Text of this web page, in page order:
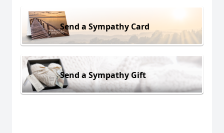
Send a Sympathy Card
Send a Sympathy Gift